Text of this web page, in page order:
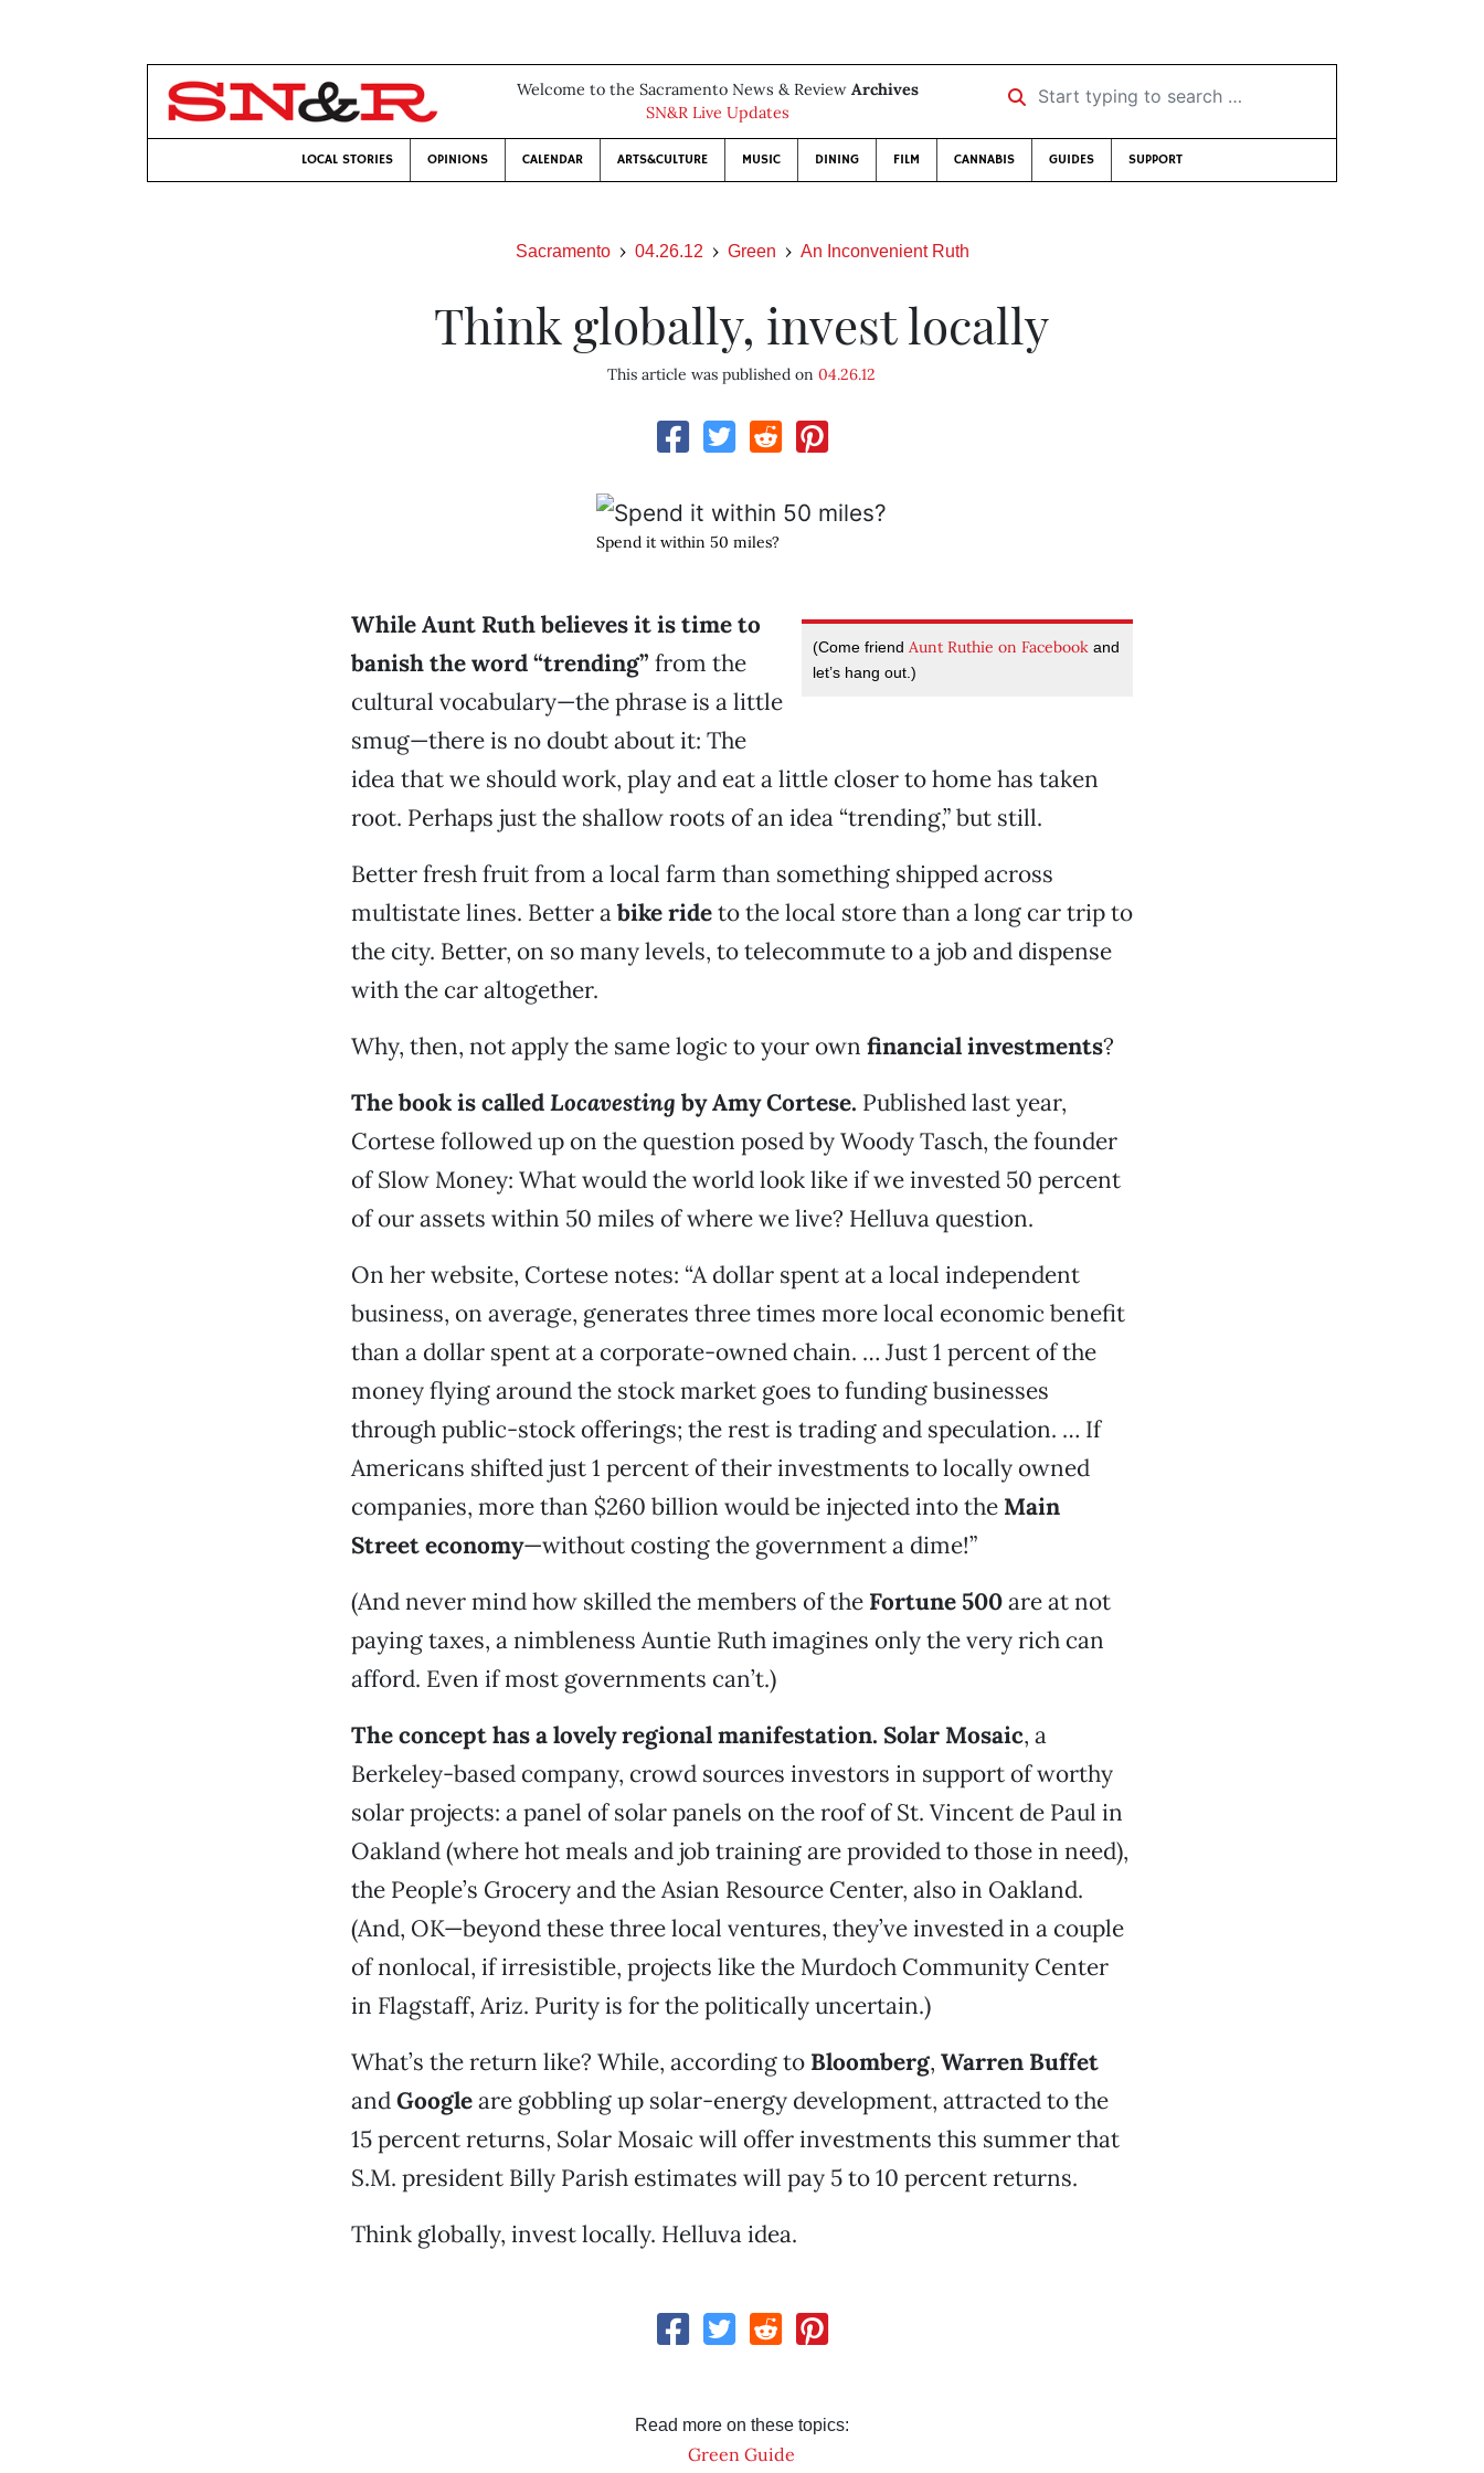
Welcome to the Sacramento News & Review Archives
SN&R Live Updates
Start typing to search …
LOCAL STORIES OPINIONS CALENDAR ARTS&CULTURE MUSIC DINING FILM CANNABIS GUIDES SUPPORT
Sacramento 04.26.12 Green An Inconvenient Ruth
Think globally, invest locally
This article was published on04.26.12
Spend it within 50 miles?
(Come friend Aunt Ruthie on Facebook and
let’s hang out.)
While Aunt Ruth believes it is time to
banish the word“trending” from the
cultural vocabulary—the phrase is a little
smug—there is no doubt about it: The
idea that we should work, play and eat a little closer to home has taken
root. Perhaps just the shallow roots of an idea “trending,” but still.
Better fresh fruit from a local farm than something shipped across
multistate lines. Better abike rideto the local store than a long car trip to
the city. Better, on so many levels, to telecommute to a job and dispense
with the car altogether.
Why, then, not apply the same logic to your own financial investments?
The book is calledLocavesting by Amy Cortese. Published last year,
Cortese followed up on the question posed by Woody Tasch, the founder
of Slow Money: What would the world look like if we invested 50 percent
of our assets within 50 miles of where we live? Helluva question.
On her website, Cortese notes: “A dollar spent at a local independent
business, on average, generates three times more local economic benefit
than a dollar spent at a corporate-owned chain. … Just 1 percent of the
money flying around the stock market goes to funding businesses
through public-stock offerings; the rest is trading and speculation. … If
Americans shifted just 1 percent of their investments to locally owned
companies, more than $260 billion would be injected into the Main
Street economy—without costing the government a dime!”
(And never mind how skilled the members of the Fortune 500are at not
paying taxes, a nimbleness Auntie Ruth imagines only the very rich can
afford. Even if most governments can’t.)
The concept has a lovely regional manifestation. Solar Mosaic, a
Berkeley-based company, crowd sources investors in support of worthy
solar projects: a panel of solar panels on the roof of St. Vincent de Paul in
Oakland (where hot meals and job training are provided to those in need),
the People’s Grocery and the Asian Resource Center, also in Oakland.
(And, OK—beyond these three local ventures, they’ve invested in a couple
of nonlocal, if irresistible, projects like the Murdoch Community Center
in Flagstaff, Ariz. Purity is for the politically uncertain.)
What’s the return like? While, according to Bloomberg, Warren Buffet
andGoogleare gobbling up solar-energy development, attracted to the
15 percent returns, Solar Mosaic will offer investments this summer that
S.M. president Billy Parish estimates will pay 5 to 10 percent returns.
Think globally, invest locally. Helluva idea.
Read more on these topics:
Green Guide